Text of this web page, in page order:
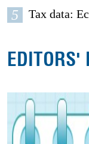
5 Tax data:
EDITORS'